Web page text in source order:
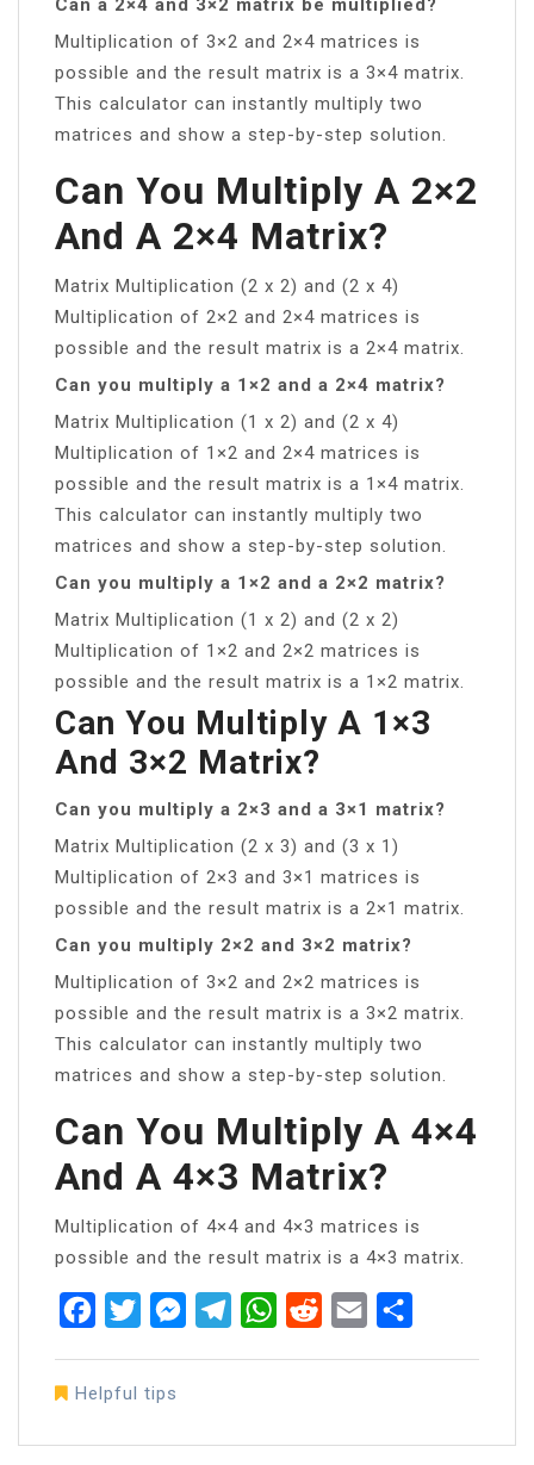
Multiplication of 3×2 and 2×4 matrices is
possible and the result matrix is a 3×4 matrix.
This calculator can instantly multiply two
matrices and show a step-by-step solution.
Can You Multiply A 2×2
And A 2×4 Matrix?
Matrix Multiplication (2 x 2) and (2 x 4)
Multiplication of 2×2 and 2×4 matrices is
possible and the result matrix is a 2×4 matrix.
Can you multiply a 1×2 and a 2×4 matrix?
Matrix Multiplication (1 x 2) and (2 x 4)
Multiplication of 1×2 and 2×4 matrices is
possible and the result matrix is a 1×4 matrix.
This calculator can instantly multiply two
matrices and show a step-by-step solution.
Can you multiply a 1×2 and a 2×2 matrix?
Matrix Multiplication (1 x 2) and (2 x 2)
Multiplication of 1×2 and 2×2 matrices is
possible and the result matrix is a 1×2 matrix.
Can You Multiply A 1×3
And 3×2 Matrix?
Can you multiply a 2×3 and a 3×1 matrix?
Matrix Multiplication (2 x 3) and (3 x 1)
Multiplication of 2×3 and 3×1 matrices is
possible and the result matrix is a 2×1 matrix.
Can you multiply 2×2 and 3×2 matrix?
Multiplication of 3×2 and 2×2 matrices is
possible and the result matrix is a 3×2 matrix.
This calculator can instantly multiply two
matrices and show a step-by-step solution.
Can You Multiply A 4×4
And A 4×3 Matrix?
Multiplication of 4×4 and 4×3 matrices is
possible and the result matrix is a 4×3 matrix.
FacebookTwitterMessenger
TelegramWhatsApp
RedditEmail
Helpful tips